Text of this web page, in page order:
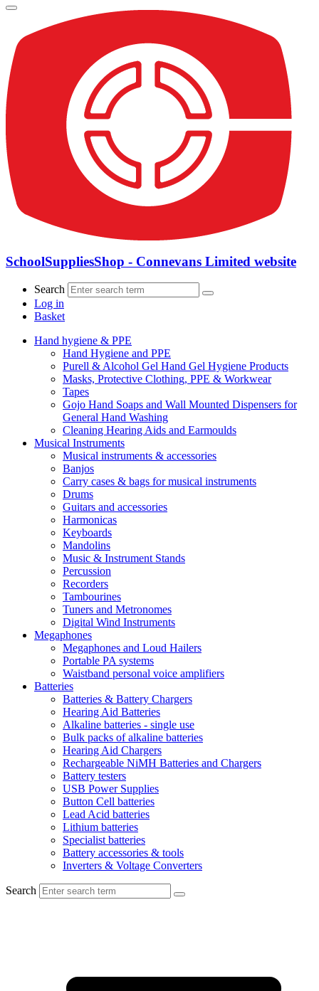
SchoolSuppliesShop - Connevans Limited website
Search
Log in
Basket
Hand hygiene & PPE
Hand Hygiene and PPE
Purell & Alcohol Gel Hand Gel Hygiene Products
Masks, Protective Clothing, PPE & Workwear
Tapes
Gojo Hand Soaps and Wall Mounted Dispensers for
General Hand Washing
Cleaning Hearing Aids and Earmoulds
Musical Instruments
Musical instruments & accessories
Banjos
Carry cases & bags for musical instruments
Drums
Guitars and accessories
Harmonicas
Keyboards
Mandolins
Music & Instrument Stands
Percussion
Recorders
Tambourines
Tuners and Metronomes
Digital Wind Instruments
Megaphones
Megaphones and Loud Hailers
Portable PA systems
Waistband personal voice amplifiers
Batteries
Batteries & Battery Chargers
Hearing Aid Batteries
Alkaline batteries - single use
Bulk packs of alkaline batteries
Hearing Aid Chargers
Rechargeable NiMH Batteries and Chargers
Battery testers
USB Power Supplies
Button Cell batteries
Lead Acid batteries
Lithium batteries
Specialist batteries
Battery accessories & tools
Inverters & Voltage Converters
Search